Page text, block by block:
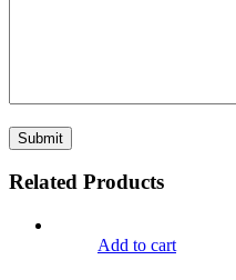
Related Products
Add to cart